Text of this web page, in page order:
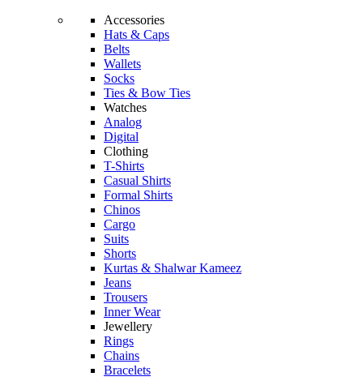
Accessories
Hats & Caps
Belts
Wallets
Socks
Ties & Bow Ties
Watches
Analog
Digital
Clothing
T-Shirts
Casual Shirts
Formal Shirts
Chinos
Cargo
Suits
Shorts
Kurtas & Shalwar Kameez
Jeans
Trousers
Inner Wear
Jewellery
Rings
Chains
Bracelets